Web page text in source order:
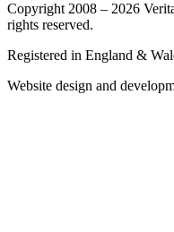
Copyright 2008 – 2026
rights reserved.
Registered in England &
Website design and